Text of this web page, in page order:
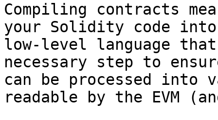
Compiling contracts
your Solidity code
low-level language
necessary step to
can be processed into
readable by the EVM